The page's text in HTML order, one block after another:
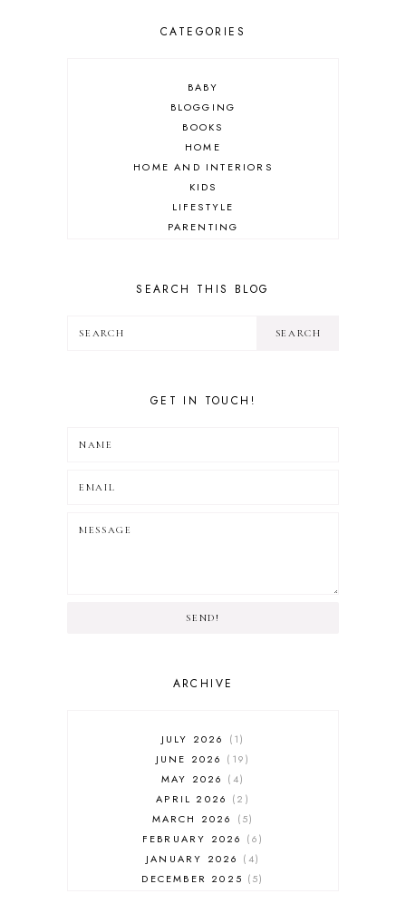
CATEGORIES
BABY
BLOGGING
BOOKS
HOME
HOME AND INTERIORS
KIDS
LIFESTYLE
PARENTING
SEARCH THIS BLOG
GET IN TOUCH!
SEND!
ARCHIVE
JULY 2026
1
JUNE 2026
19
MAY 2026
4
APRIL 2026
2
MARCH 2026
5
FEBRUARY 2026
6
JANUARY 2026
4
DECEMBER 2025
5